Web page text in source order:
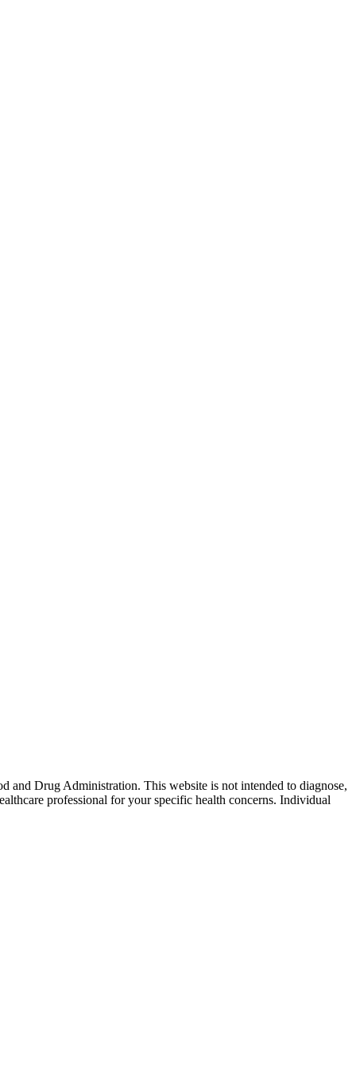
and Drug Administration. This website is not intended to diagnose,
professional for your specific health concerns. Individual